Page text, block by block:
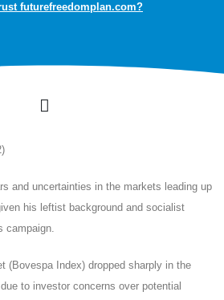
futurefreedomplan.com?
and uncertainties in the markets leading up
his leftist background and socialist
campaign.
(Bovespa Index) dropped sharply in the
to investor concerns over potential